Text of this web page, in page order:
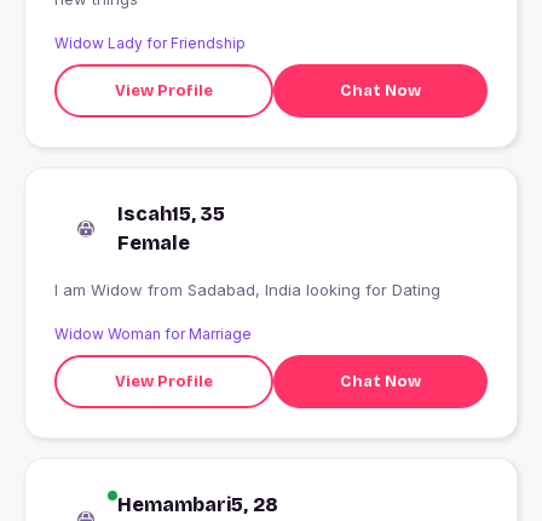
Widow Lady for Friendship
View Profile Chat Now
Iscah15, 35
Female
I am Widow from Sadabad, India looking for Dating
Widow Woman for Marriage
View Profile Chat Now
Hemambari5, 28